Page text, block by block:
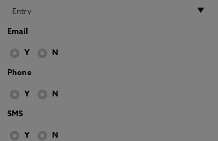
Email
Y N
Phone
Y N
SMS
Y N